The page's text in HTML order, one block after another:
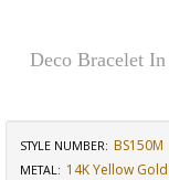
Deco Bracelet
STYLE NUMBER: BS150M
METAL: 14K Yellow